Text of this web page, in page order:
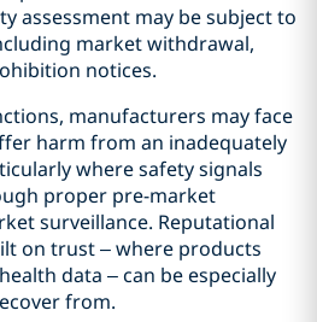
assessment may be subject to
market withdrawal,
notices.
manufacturers may face
harm from an inadequately
where safety signals
proper pre-market
surveillance. Reputational
on trust – where products
data – can be especially
from.